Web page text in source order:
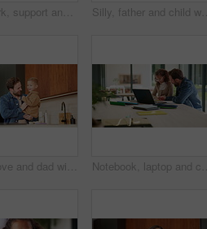
Homework, support and parents with child in home for assessment, learning and prepare for exam. Family, help and girl with mom, dad and notebook for education, knowledge and studying for development Silly, father and child with selfie at house for photography, social media and family blog. Goofy, man and embrace kid for affection, profile picture update and capture moment with funny expression
Dance, love and dad with child in kitchen for happy, celebration and bonding. Playful, movement and music with man and toddler in family home for support, weekend and connection for entertainment Notebook, laptop and child with dad for help with studying, assignment and elearning for homework. Family, home and father with girl on computer for education, knowledge or teaching for development